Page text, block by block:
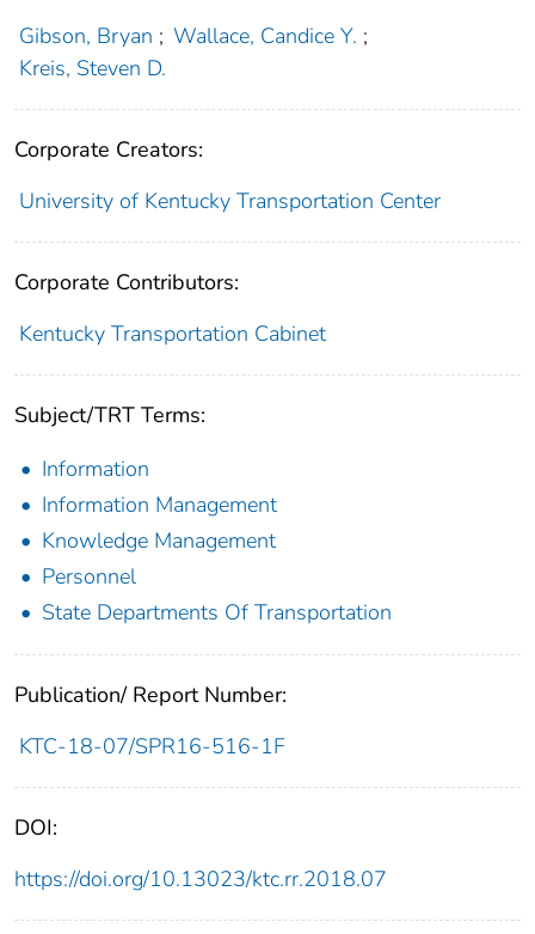
Gibson, Bryan ; Wallace, Candice Y. ;
Kreis, Steven D.
Corporate Creators:
University of Kentucky Transportation Center
Corporate Contributors:
Kentucky Transportation Cabinet
Subject/TRT Terms:
Information
Information Management
Knowledge Management
Personnel
State Departments Of Transportation
Publication/ Report Number:
KTC-18-07/SPR16-516-1F
DOI:
https://doi.org/10.13023/ktc.rr.2018.07